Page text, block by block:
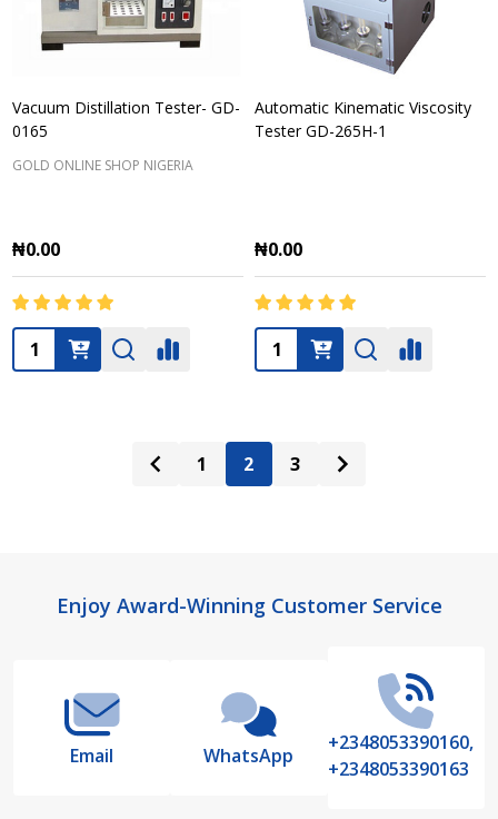
Vacuum Distillation Tester- GD-
0165
GOLD ONLINE SHOP NIGERIA
₦0.00
Quantity:
Automatic Kinematic Viscosity
Tester GD-265H-1
₦0.00
Quantity:
1 2 3
FooterEnjoy Award-Winning Customer Service
Email WhatsApp
+2348053390160,
+2348053390163